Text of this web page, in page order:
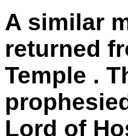
A similar
returned
Temple .
Lord of